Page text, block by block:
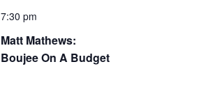
Matt Mathews:
Boujee On A Budget
7:30 pm